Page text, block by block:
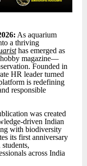
As aquarium
a thriving
has emerged as
hobby magazine—
Founded in
HR leader turned
is redefining
responsible
was created
driven Indian
with biodiversity
its first anniversary
across India